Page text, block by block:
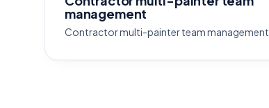
management
Contractor multi-painter team management